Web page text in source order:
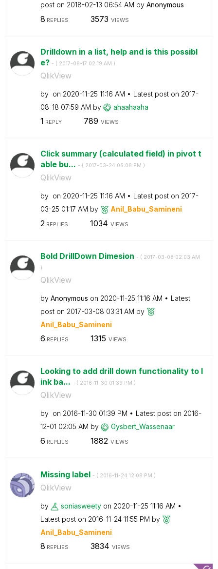
post on ‎2018-02-13 06:54 AM by Anonymous
8 REPLIES 3573 VIEWS
Drilldown in a list, help and is this possibl
e? - ( ‎2017-08-17 02:19 AM )
QlikView
by on ‎2020-11-25 11:16 AM Latest post on ‎2017-
08-18 07:59 AM by ahaahaaha
1 REPLY 789 VIEWS
Click summary (calculated field) in pivot t
able bu... - ( ‎2017-03-24 06:08 PM )
QlikView
by on ‎2020-11-25 11:16 AM Latest post on ‎2017-
03-25 01:17 AM by Anil_Babu_Samineni
2 REPLIES 1034 VIEWS
Bold DrillDown Dimesion - ( ‎2017-03-08 02:03 AM
)
QlikView
by Anonymous on ‎2020-11-25 11:16 AM
Latest
post on ‎2017-03-08 03:31 AM by
Anil_Babu_Samineni
6 REPLIES 1315 VIEWS
Looking to add drill down functionality to l
ink ba... - ( ‎2016-11-30 01:39 PM )
QlikView
by on ‎2016-11-30 01:39 PM Latest post on ‎2016-
12-01 02:05 AM by Gysbert_Wassenaar
6 REPLIES 1882 VIEWS
Missing label - ( ‎2016-11-24 12:08 PM )
QlikView
by soniasweety on ‎2020-11-25 11:16 AM
Latest post on ‎2016-11-24 11:55 PM by
Anil_Babu_Samineni
8 REPLIES 3834 VIEWS